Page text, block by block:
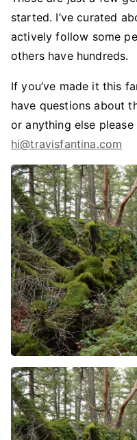
started. I’ve curated
actively follow some
others have hundreds.
If you’ve made it this
have questions about
or anything else
hi@travisfantina.com